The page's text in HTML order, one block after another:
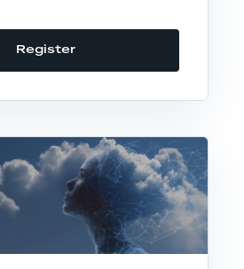
Register